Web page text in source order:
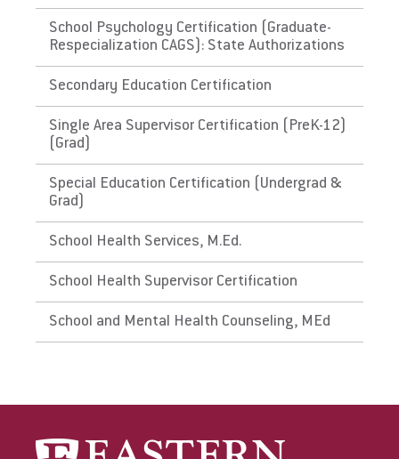
The Republic of Palau
Does EU meet minimum Qualifications for
State Licensure?
Does not meet the educational requirements
for ABA
School Psychology Certification (Graduate-
Respecialization CAGS): State Authorizations
Secondary Education Certification
Single Area Supervisor Certification (PreK-12)
(Grad)
Special Education Certification (Undergrad &
Grad)
School Health Services, M.Ed.
School Health Supervisor Certification
School and Mental Health Counseling, MEd